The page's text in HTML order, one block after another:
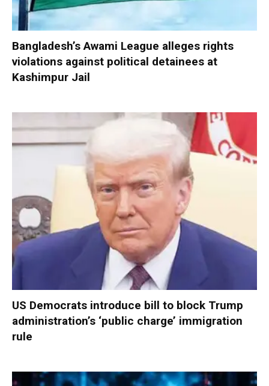
Bangladesh’s Awami League alleges rights
violations against political detainees at
Kashimpur Jail
US Democrats introduce bill to block Trump
administration’s ‘public charge’ immigration
rule